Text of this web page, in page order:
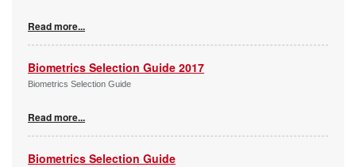
Read more...
Biometrics Selection Guide 2017
Biometrics Selection Guide
Read more...
Biometrics Selection Guide